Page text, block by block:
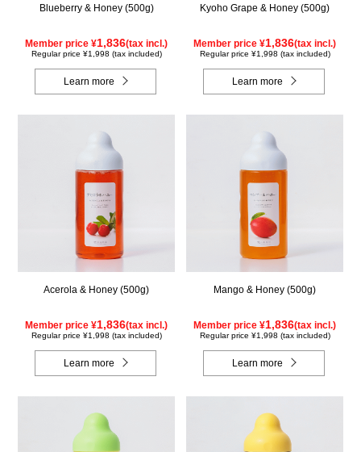
Blueberry & Honey (500g)
Member price ¥1,836(tax incl.)
Regular price ¥1,998 (tax included)
Learn more
Kyoho Grape & Honey (500g)
Member price ¥1,836(tax incl.)
Regular price ¥1,998 (tax included)
Learn more
Acerola & Honey (500g)
Member price ¥1,836(tax incl.)
Regular price ¥1,998 (tax included)
Learn more
Mango & Honey (500g)
Member price ¥1,836(tax incl.)
Regular price ¥1,998 (tax included)
Learn more